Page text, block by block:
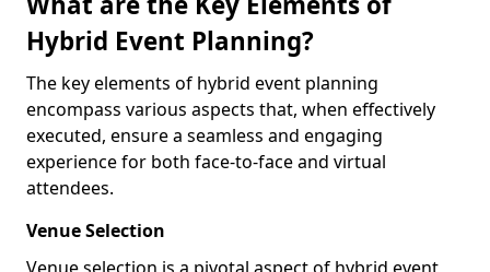
Hybrid Event Planning?
The key elements of hybrid event planning
encompass various aspects that, when effectively
executed, ensure a seamless and engaging
experience for both face-to-face and virtual
attendees.
Venue Selection